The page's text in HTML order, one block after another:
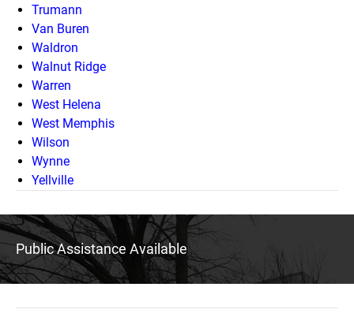
Trumann
Van Buren
Waldron
Walnut Ridge
Warren
West Helena
West Memphis
Wilson
Wynne
Yellville
Public Assistance Available